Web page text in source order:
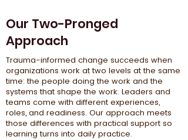
Our Two-Pronged
Approach
Trauma-informed change succeeds when
organizations work at two levels at the same
time: the people doing the work and the
systems that shape the work. Leaders and
teams come with different experiences,
roles, and readiness. Our approach meets
those differences with practical support so
learning turns into daily practice.